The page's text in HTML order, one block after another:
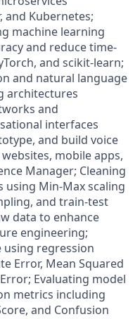
and Kubernetes;
machine learning
and reduce time-
and scikit-learn;
and natural language
architectures
and
interfaces
and build voice
mobile apps,
Manager; Cleaning
Min-Max scaling
and train-test
data to enhance
engineering;
regression
Error, Mean Squared
Evaluating model
metrics including
and Confusion